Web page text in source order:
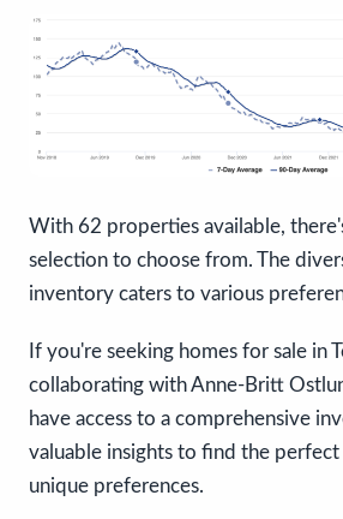
With 62 properties available,
selection to choose from. The
inventory caters to various
If you're seeking homes for sale in
collaborating with Anne-Britt
have access to a comprehensive
valuable insights to find the
unique preferences.